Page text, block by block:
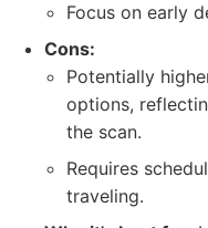
Focus on early
Cons:
Potentially
options,
the scan.
Requires
traveling.